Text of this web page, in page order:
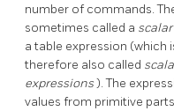
number of commands.
sometimes called a scalar
a table expression (which
therefore also called
expressions). The
values from primitive